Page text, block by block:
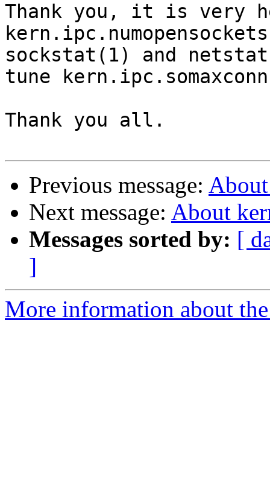
Thank you, it is very
sockstat(1) and
tune kern.ipc.somaxconn
Thank you all.
Previous message:
Next message: About
Messages sorted by: [
]
More information about